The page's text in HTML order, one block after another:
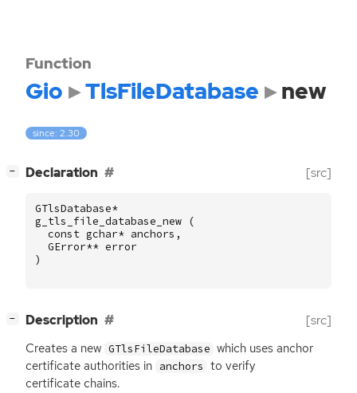
Function
Gio TlsFileDatabase new
since: 2.30
− Declaration [src]
GTlsDatabase*
g_tls_file_database_new
(
const gchar* anchors ,
GError** error
)
− Description [src]
Creates a new GTlsFileDatabase which uses anchor
certificate authorities in anchors to verify
certificate chains.